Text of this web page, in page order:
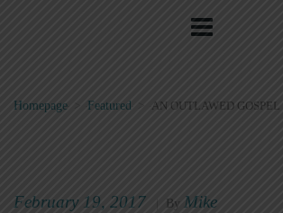
Homepage Featured AN OUTLAWED GOSPEL
February 19, 2017 By Mike